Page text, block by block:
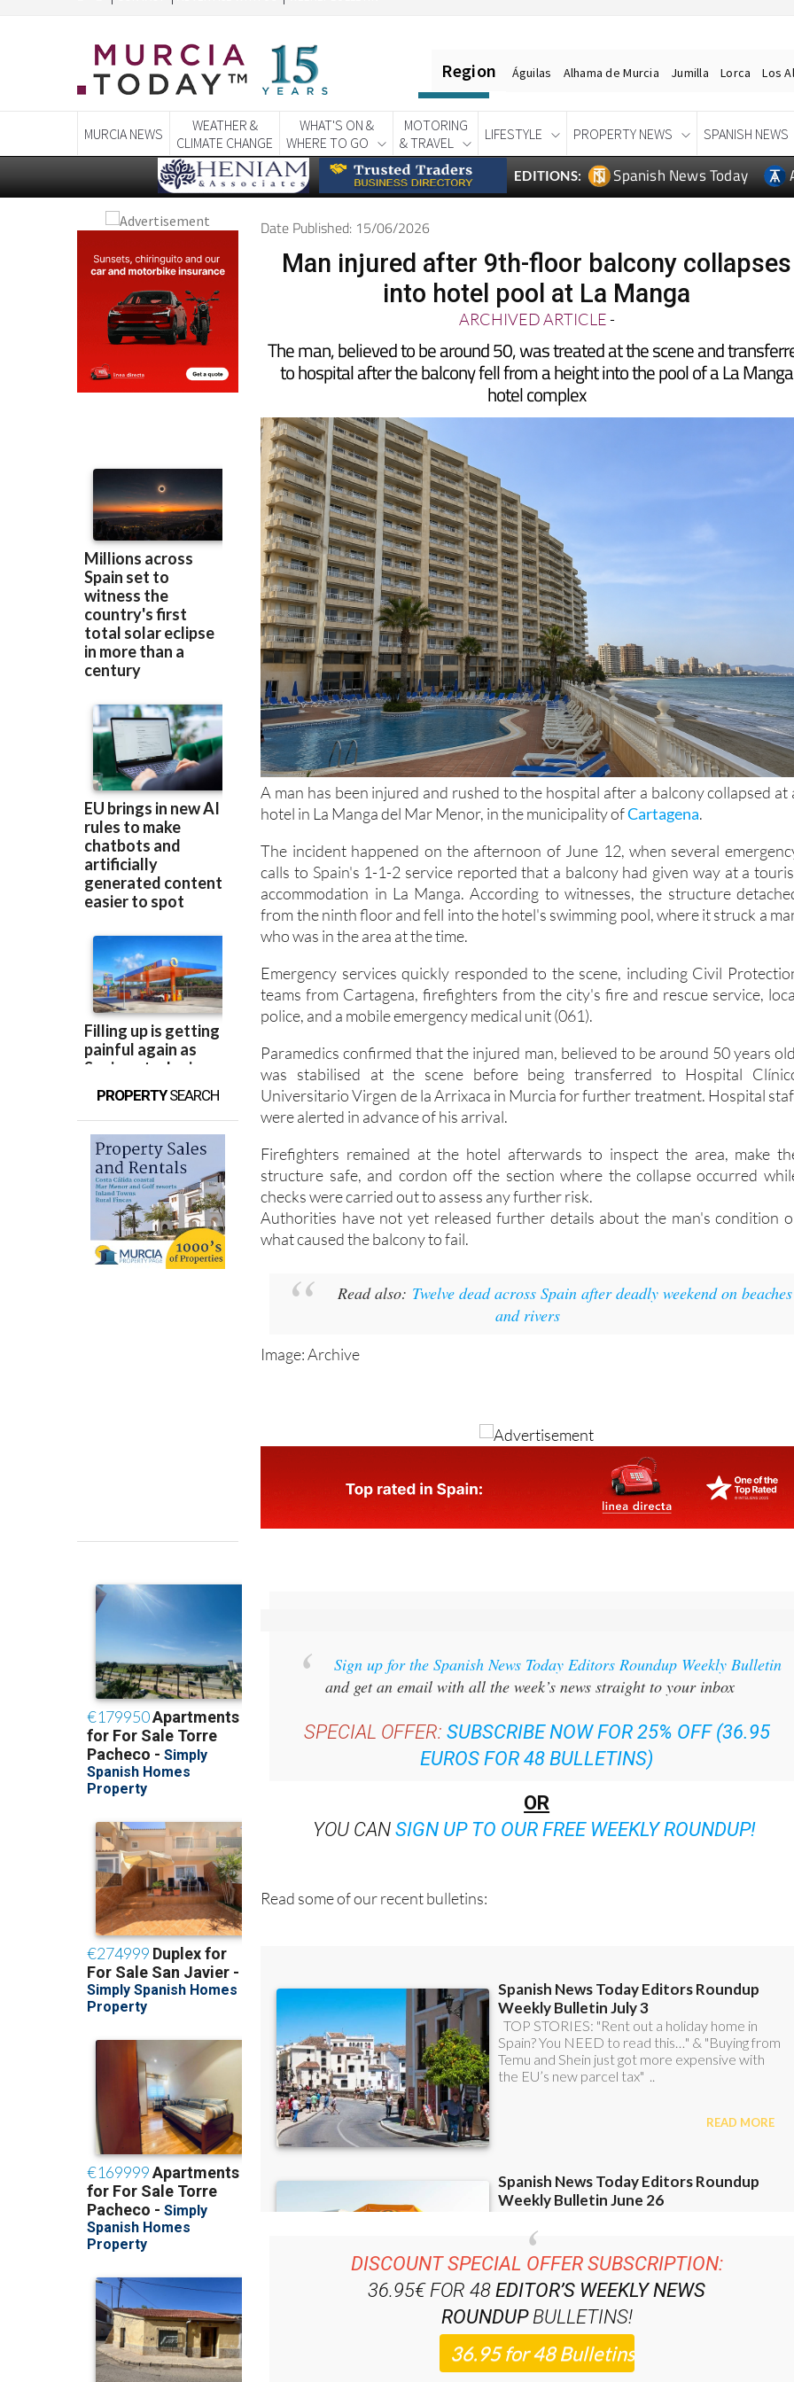
Region
MURCIA NEWS
WEATHER &
CLIMATE CHANGE
WHAT'S ON &
WHERE TO GO
MOTORING
& TRAVEL
LIFESTYLE PROPERTY NEWS SPANISH NEWS
Date Published: 15/06/2026
Man injured after 9th-floor balcony collapses
into hotel pool at La Manga
ARCHIVED ARTICLE-
The man, believed to be around 50, was treated at the scene and
to hospital after the balcony fell from a height into the pool of a La Manga
A man has been injured and rushed to the hospital after a balcony collapsed at
hotel in La Manga del Mar Menor, in the municipality of Cartagena.
The incident happened on the afternoon of June 12, when several
calls to Spain's 1-1-2 service reported that a balcony had given way at a
accommodation in La Manga. According to witnesses, the structure
from the ninth floor and fell into the hotel's swimming pool, where it struck a
who was in the area at the time.
Emergency services quickly responded to the scene, including Civil
teams from Cartagena, firefighters from the city's fire and rescue service,
police, and a mobile emergency medical unit (061).
Paramedics confirmed that the injured man, believed to be around 50 years
was stabilised at the scene before being transferred to Hospital
Universitario Virgen de la Arrixaca in Murcia for further treatment. Hospital
were alerted in advance of his arrival.
Firefighters remained at the hotel afterwards to inspect the area, make
structure safe, and cordon off the section where the collapse occurred
checks were carried out to assess any further risk.
Authorities have not yet released further details about the man's condition
Twelve dead across Spain after deadly weekend on beaches
Sign up for the Spanish News Today Editors Roundup Weekly Bulletin
and get an email with all the week’s news straight to your inbox
SPECIAL OFFER: SUBSCRIBE NOW FOR 25% OFF (36.95
EUROS FOR 48 BULLETINS)
OR
DISCOUNT SPECIAL OFFER SUBSCRIPTION:
36.95€ FOR 48EDITOR’S WEEKLY NEWS
ROUNDUPBULLETINS!